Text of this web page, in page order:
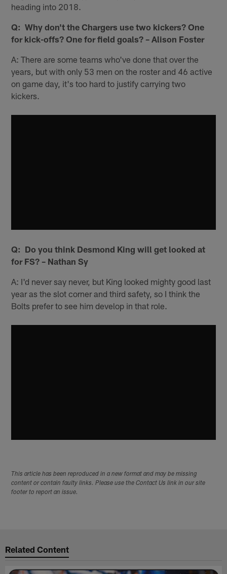
heading into 2018.
Q: Why don't the Chargers use two kickers? One
for kick-offs? One for field goals? – Alison Foster
A: There are some teams who've done that over the
years, but with only 53 men on the roster and 46 active
on game day, it's too hard to justify carrying two
kickers.
Q: Do you think Desmond King will get looked at
for FS? – Nathan Sy
A: I'd never say never, but King looked mighty good last
year as the slot corner and third safety, so I think the
Bolts prefer to see him develop in that role.
This article has been reproduced in a new format and may be missing
content or contain faulty links. Please use the Contact Us link in our site
footer to report an issue.
Related Content